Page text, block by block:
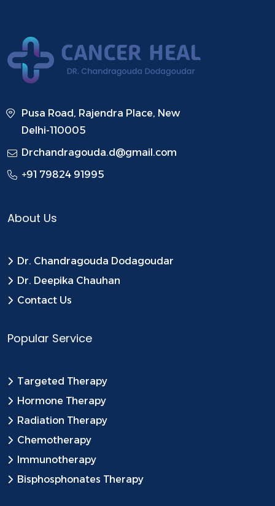
Pusa Road, Rajendra Place, New
Delhi-110005
Drchandragouda.d@gmail.com
+91 79824 91995
About Us
Dr. Chandragouda Dodagoudar
Dr. Deepika Chauhan
Contact Us
Popular Service
Targeted Therapy
Hormone Therapy
Radiation Therapy
Chemotherapy
Immunotherapy
Bisphosphonates Therapy